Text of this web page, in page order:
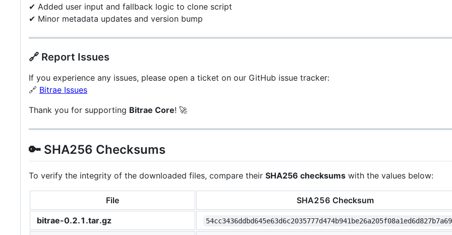
✔ Added user input and fallback logic to clone script
✔ Minor metadata updates and version bump
🔗 Report Issues
If you experience any issues, please open a ticket on our GitHub issue tracker:
🔗 Bitrae Issues
Thank you for supporting Bitrae Core! 🚀
🔑 SHA256 Checksums
To verify the integrity of the downloaded files, compare their SHA256 checksums with the values below:
File
SHA256 Checksum
bitrae-0.2.1.tar.gz